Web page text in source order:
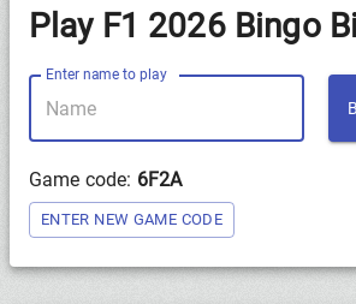
Play F1 2026 Bingo
Enter name to play
Game code: 6F2A
ENTER NEW GAME CODE